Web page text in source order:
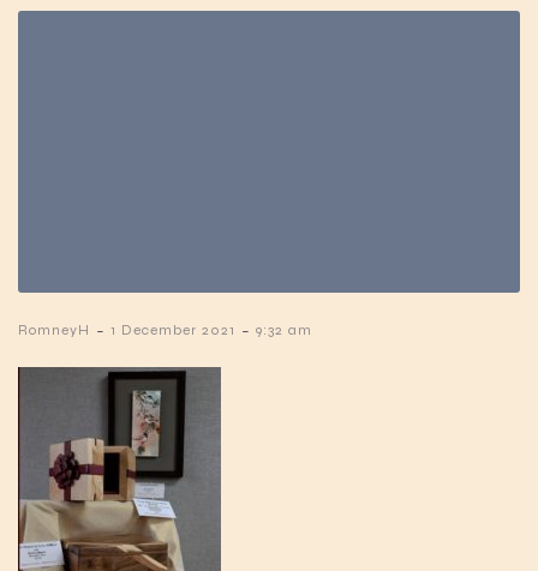
RomneyH - 1 December 2021 - 9:32 am